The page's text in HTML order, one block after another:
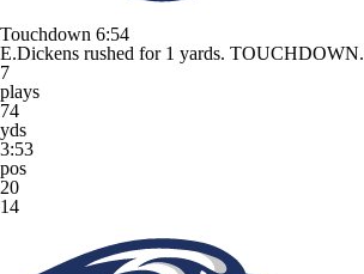
Touchdown 6:54
E.Dickens rushed for 1 yards. TOUCHDOWN.
7
plays
74
yds
3:53
pos
20
14